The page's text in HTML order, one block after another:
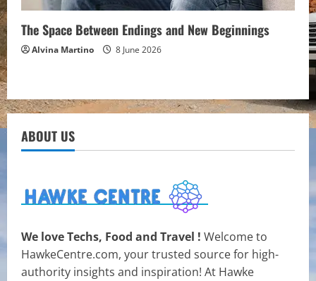
The Space Between Endings and New Beginnings
Alvina Martino 8 June 2026
ABOUT US
We love Techs, Food and Travel ! Welcome to
HawkeCentre.com, your trusted source for high-
authority insights and inspiration! At Hawke